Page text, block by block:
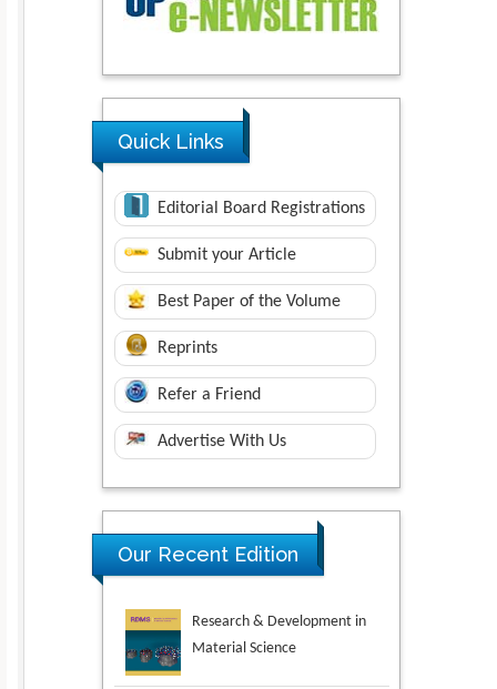
Quick Links
Editorial Board Registrations
Submit your Article
Best Paper of the Volume
Reprints
Refer a Friend
Advertise With Us
Our Recent Edition
Research & Development in
Material Science
Novel Research in Sciences